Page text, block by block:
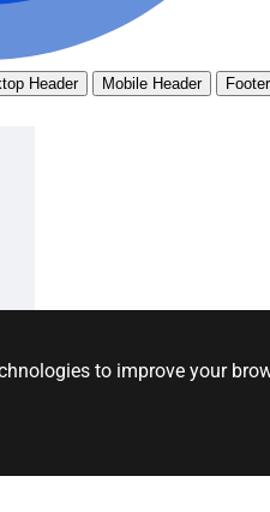
Header Mobile Header Footer
to improve your